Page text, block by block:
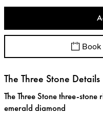
The Three Stone Details
The Three Stone three-
emerald diamond